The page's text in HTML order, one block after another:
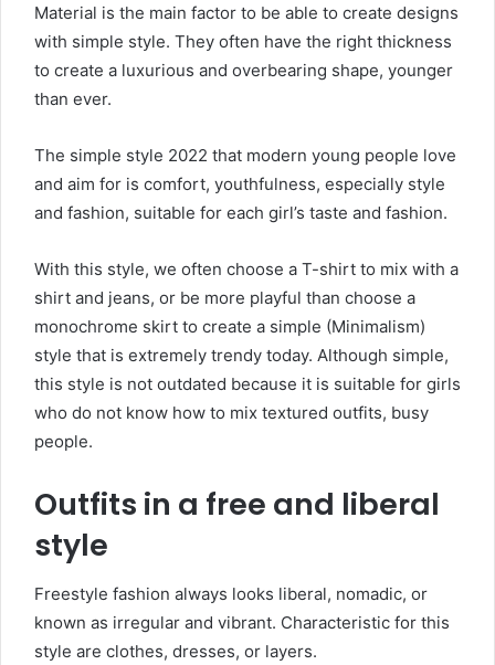
Material is the main factor to be able to create designs
with simple style. They often have the right thickness
to create a luxurious and overbearing shape, younger
than ever.
The simple style 2022 that modern young people love
and aim for is comfort, youthfulness, especially style
and fashion, suitable for each girl’s taste and fashion.
With this style, we often choose a T-shirt to mix with a
shirt and jeans, or be more playful than choose a
monochrome skirt to create a simple (Minimalism)
style that is extremely trendy today. Although simple,
this style is not outdated because it is suitable for girls
who do not know how to mix textured outfits, busy
people.
Outfits in a free and liberal
style
Freestyle fashion always looks liberal, nomadic, or
known as irregular and vibrant. Characteristic for this
style are clothes, dresses, or layers.